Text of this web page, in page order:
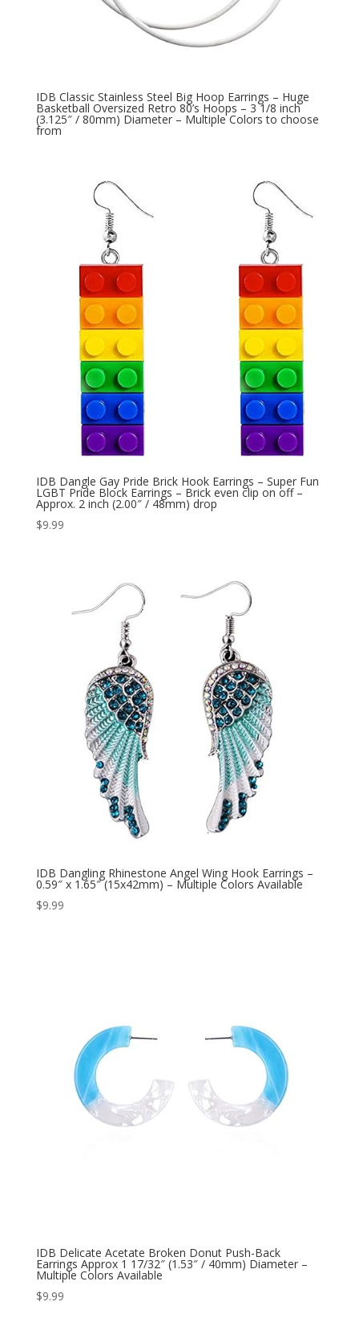
IDB Classic Stainless Steel Big Hoop Earrings – Huge
Basketball Oversized Retro 80’s Hoops – 3 1/8 inch
(3.125″ / 80mm) Diameter – Multiple Colors to choose
from
IDB Dangle Gay Pride Brick Hook Earrings – Super Fun
LGBT Pride Block Earrings – Brick even clip on off –
Approx. 2 inch (2.00″ / 48mm) drop
$9.99
IDB Dangling Rhinestone Angel Wing Hook Earrings –
0.59″ x 1.65″ (15x42mm) – Multiple Colors Available
$9.99
IDB Delicate Acetate Broken Donut Push-Back
Earrings Approx 1 17/32″ (1.53″ / 40mm) Diameter –
Multiple Colors Available
$9.99